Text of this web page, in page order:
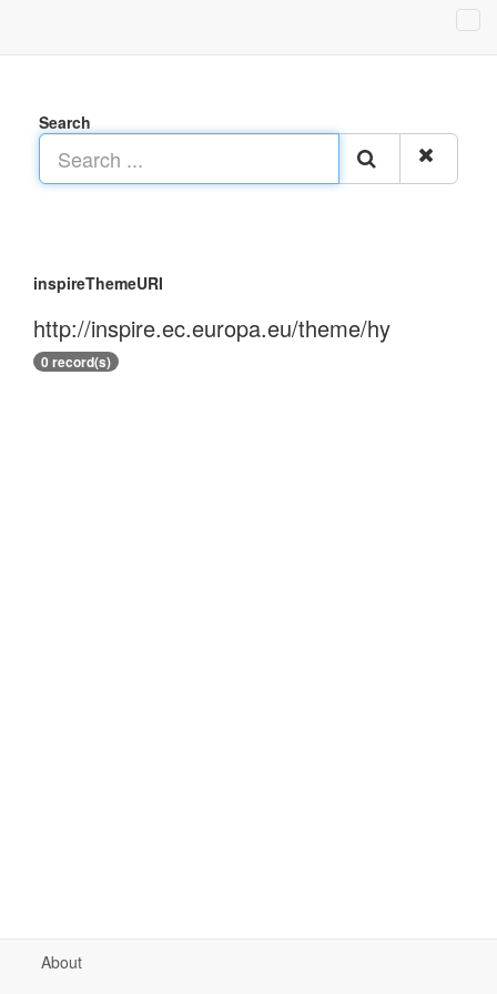
Search
inspireThemeURI
http://inspire.ec.europa.eu/theme/hy
0 record(s)
About